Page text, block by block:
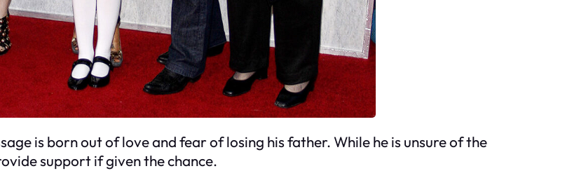
is born out of love and fear of losing his father. While he is unsure of the
support if given the chance.